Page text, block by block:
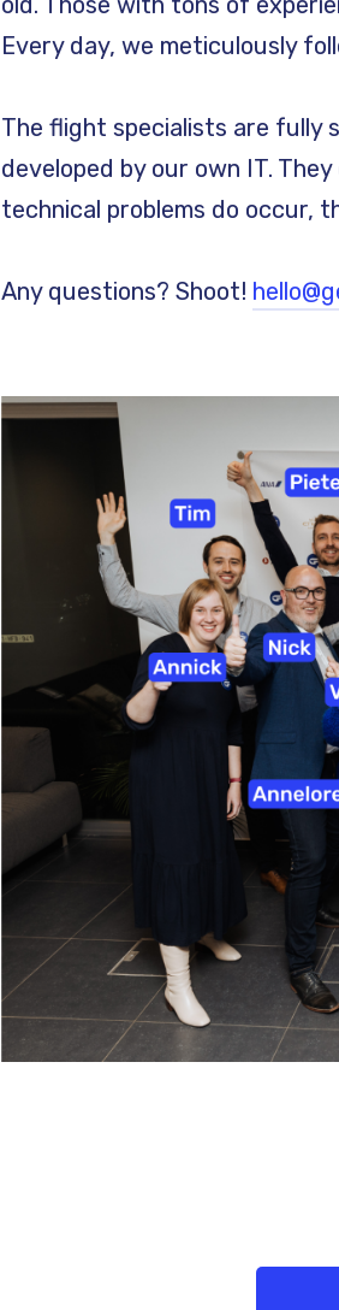
Every day, we meticulously
The flight specialists are fully
developed by our own IT.
technical problems do occur,
Any questions? Shoot!
Image